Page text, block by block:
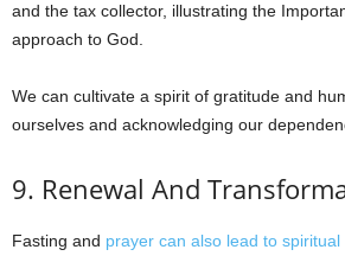
and the tax collector, illustrating the
approach to God.
We can cultivate a spirit of gratitude and
ourselves and acknowledging our
9. Renewal And
Fasting and prayer can also lead to spiritual